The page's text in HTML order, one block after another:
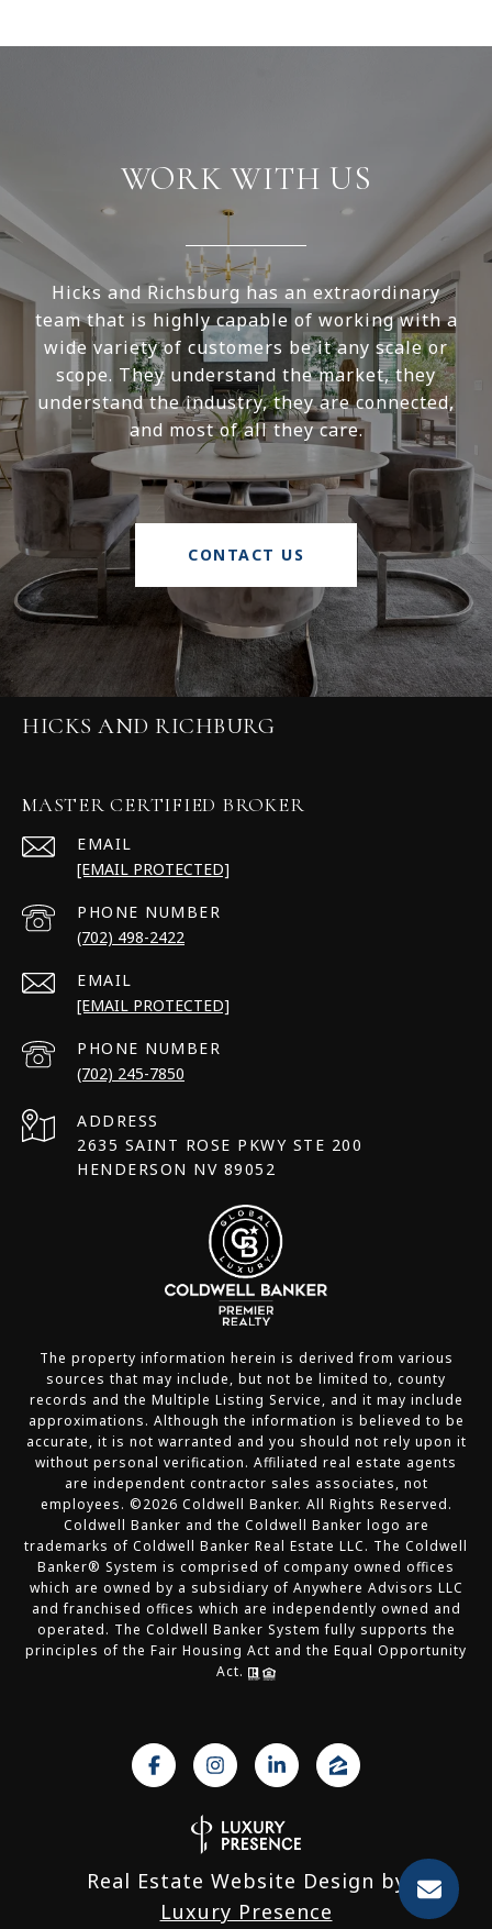
WORK WITH US
Hicks and Richsburg has an extraordinary
team that is highly capable of working with a
wide variety of customers be it any scale or
scope. They understand the market, they
understand the industry, they are connected,
and most of all they care.
CONTACT US
HICKS AND RICHBURG
MASTER CERTIFIED BROKER
EMAIL
[EMAIL PROTECTED]
PHONE NUMBER
(702) 498-2422
EMAIL
[EMAIL PROTECTED]
PHONE NUMBER
(702) 245-7850
ADDRESS
2635 SAINT ROSE PKWY STE 200
HENDERSON NV 89052
The property information herein is derived from various
sources that may include, but not be limited to, county
records and the Multiple Listing Service, and it may include
approximations. Although the information is believed to be
accurate, it is not warranted and you should not rely upon it
without personal verification. Affiliated real estate agents
are independent contractor sales associates, not
employees. ©2026 Coldwell Banker. All Rights Reserved.
Coldwell Banker and the Coldwell Banker logo are
trademarks of Coldwell Banker Real Estate LLC. The Coldwell
Banker® System is comprised of company owned offices
which are owned by a subsidiary of Anywhere Advisors LLC
and franchised offices which are independently owned and
operated. The Coldwell Banker System fully supports the
principles of the Fair Housing Act and the Equal Opportunity
Act.
Real Estate Website Design by
Luxury Presence